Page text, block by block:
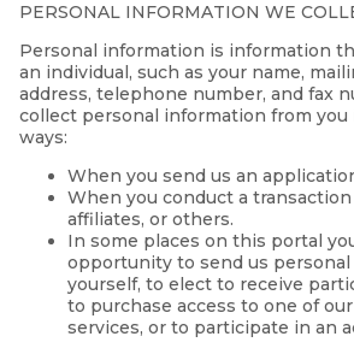
PERSONAL INFORMATION WE
Personal information is information
an individual, such as your name,
address, telephone number, and fax
collect personal information from you
ways:
When you send us an
When you conduct a
affiliates, or others.
In some places on this portal
opportunity to send us
yourself, to elect to receive
to purchase access to one of
services, or to participate in an